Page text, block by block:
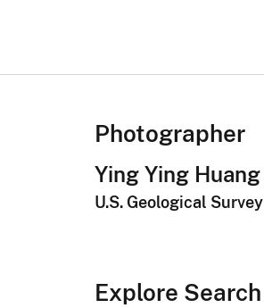
Photographer
Ying Ying Huang
U.S. Geological Survey
Explore Search